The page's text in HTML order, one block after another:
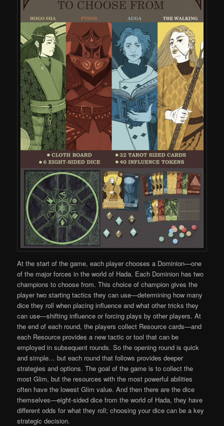
At the start of the game, each player chooses a Dominion—one
of the major forces in the world of Hada. Each Dominion has two
champions to choose from. This choice of champion gives the
player two starting tactics they can use—determining how many
dice they roll when placing influence and what other tricks they
can use—shifting influence or forcing plays by other players. At
the end of each round, the players collect Resource cards—and
each Resource provides a new tactic or tool that can be
employed in subsequent rounds. So the opening round is quick
and simple… but each round that follows provides deeper
strategies and options. The goal of the game is to collect the
most Glim, but the resources with the most powerful abilities
often have the lowest Glim value. And then there are the dice
themselves—eight-sided dice from the world of Hada, they have
different odds for what they roll; choosing your dice can be a key
strategic decision.